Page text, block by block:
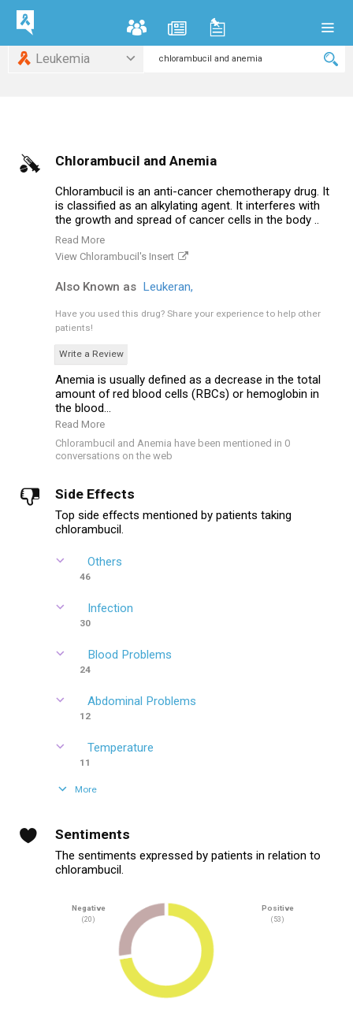
Leukemia
Chlorambucil and Anemia
Chlorambucil is an anti-cancer chemotherapy drug. It
is classified as an alkylating agent. It interferes with
the growth and spread of cancer cells in the body ..
Read More
View Chlorambucil's Insert
Also Known as Leukeran,
Have you used this drug? Share your experience to help other
patients!
Write a Review
Anemia is usually defined as a decrease in the total
amount of red blood cells (RBCs) or hemoglobin in
the blood...
Read More
Chlorambucil and Anemia have been mentioned in 0
conversations on the web
Side Effects
Top side effects mentioned by patients taking
chlorambucil.
Others
46
Infection
30
Blood Problems
24
Abdominal Problems
12
Temperature
11
More
Sentiments
The sentiments expressed by patients in relation to
chlorambucil.
Negative
(20)
Positive
(53)